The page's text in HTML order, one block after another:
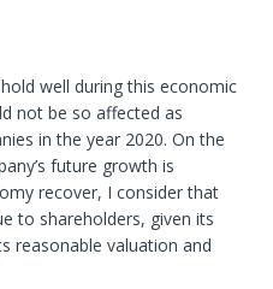
well during this economic
not be so affected as
in the year 2020. On the
future growth is
recover, I consider that
to shareholders, given its
reasonable valuation and